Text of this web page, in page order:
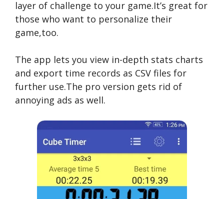
layer of challenge to your game.It’s great for
those who want to personalize their
game,too.
The app lets you view in-depth stats charts
and export time records as CSV files for
further use.The pro version gets rid of
annoying ads as well.